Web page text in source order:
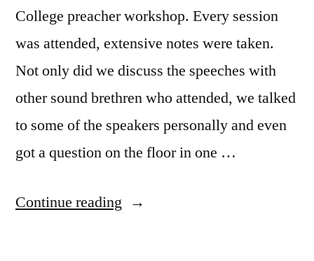
College preacher workshop. Every session
was attended, extensive notes were taken.
Not only did we discuss the speeches with
other sound brethren who attended, we talked
to some of the speakers personally and even
got a question on the floor in one …
Continue reading “1974